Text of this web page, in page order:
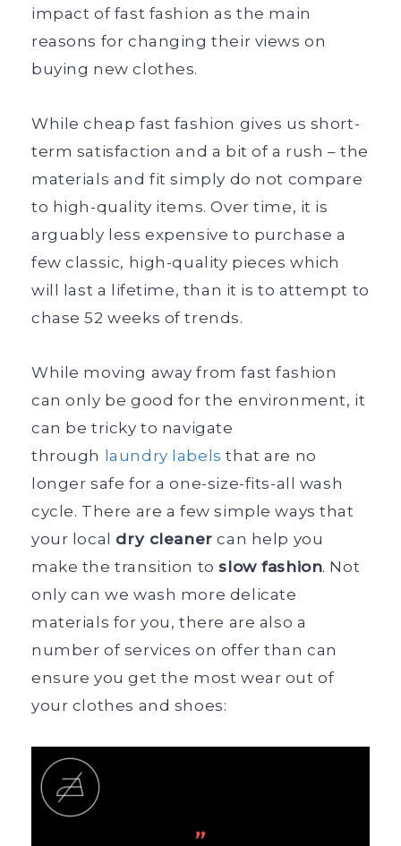
impact of fast fashion as the main
reasons for changing their views on
buying new clothes.
While cheap fast fashion gives us short-
term satisfaction and a bit of a rush – the
materials and fit simply do not compare
to high-quality items. Over time, it is
arguably less expensive to purchase a
few classic, high-quality pieces which
will last a lifetime, than it is to attempt to
chase 52 weeks of trends.
While moving away from fast fashion
can only be good for the environment, it
can be tricky to navigate
through laundry labels that are no
longer safe for a one-size-fits-all wash
cycle. There are a few simple ways that
your local dry cleaner can help you
make the transition toslow fashion. Not
only can we wash more delicate
materials for you, there are also a
number of services on offer than can
ensure you get the most wear out of
your clothes and shoes: